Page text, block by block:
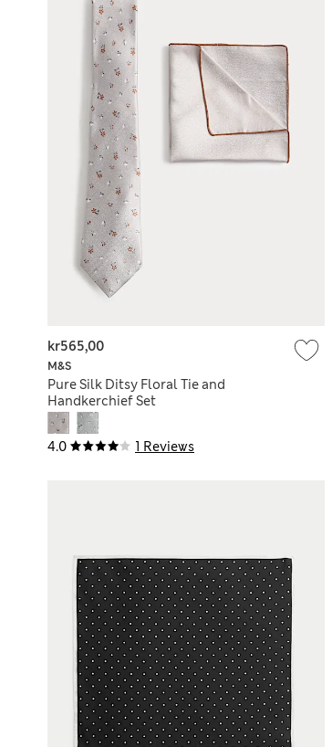
4.0 1 Reviews
M&S
Pure Silk Ditsy Floral Tie and
Handkerchief Set
kr565,00